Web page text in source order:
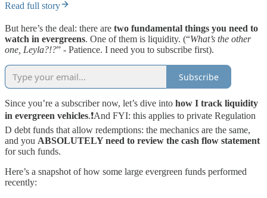
Read full story
But here’s the deal: there are two fundamental things you need to
watch in evergreens. One of them is liquidity. (“What’s the other
one, Leyla?!?” - Patience. I need you to subscribe first).
Subscribe
Since you’re a subscriber now, let’s dive into how I track liquidity
in evergreen vehicles.❗️And FYI: this applies to private Regulation
D debt funds that allow redemptions: the mechanics are the same,
and you ABSOLUTELY need to review the cash flow statement
for such funds.
Here’s a snapshot of how some large evergreen funds performed
recently: